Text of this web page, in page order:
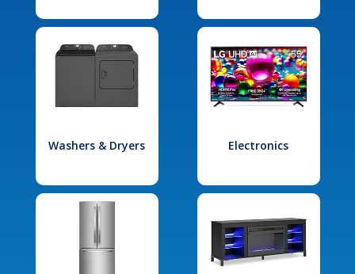
Washers & Dryers Electronics